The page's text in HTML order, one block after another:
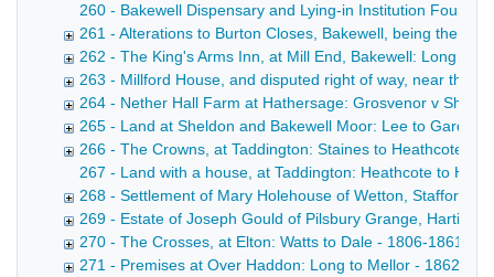
260 - Bakewell Dispensary and Lying-in Institution Fourth
261 - Alterations to Burton Closes, Bakewell, being the
262 - The King's Arms Inn, at Mill End, Bakewell: Long to
263 - Millford House, and disputed right of way, near the
264 - Nether Hall Farm at Hathersage: Grosvenor v
265 - Land at Sheldon and Bakewell Moor: Lee to Gardom
266 - The Crowns, at Taddington: Staines to Heathcote -
267 - Land with a house, at Taddington: Heathcote to
268 - Settlement of Mary Holehouse of Wetton,
269 - Estate of Joseph Gould of Pilsbury Grange,
270 - The Crosses, at Elton: Watts to Dale - 1806-1861
271 - Premises at Over Haddon: Long to Mellor - 1862